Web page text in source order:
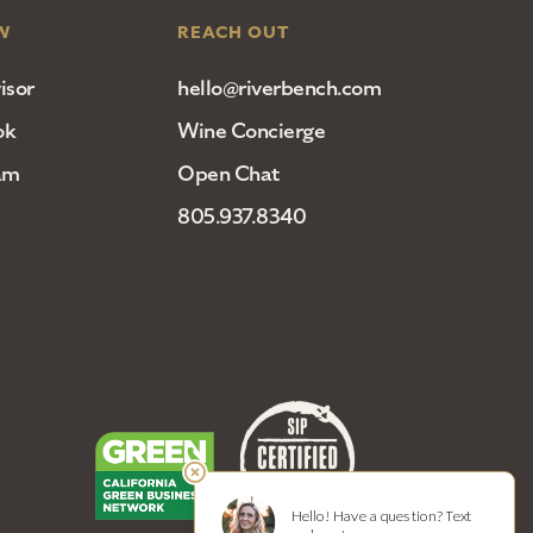
REACH OUT
hello@riverbench.com
Wine Concierge
Open Chat
805.937.8340